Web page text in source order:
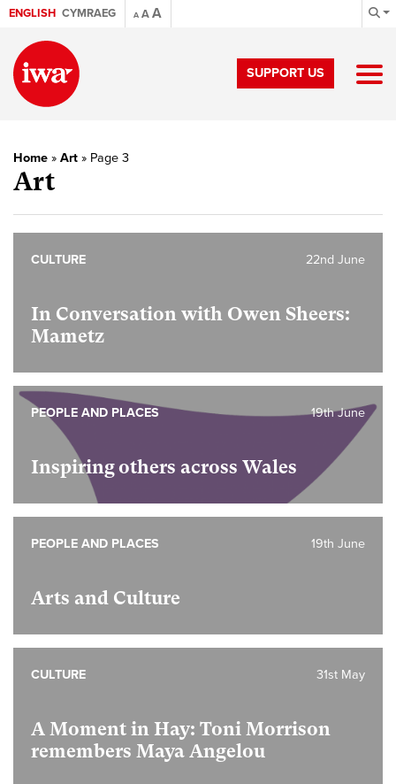
ENGLISH CYMRAEG A AA
SUPPORT US
Home » Art » Page 3
Art
In Conversation with Owen Sheers:
Mametz
22nd June
CULTURE
Inspiring others across Wales
19th June
PEOPLE AND PLACES
Arts and Culture
19th June
PEOPLE AND PLACES
A Moment in Hay: Toni Morrison
remembers Maya Angelou
31st May
CULTURE